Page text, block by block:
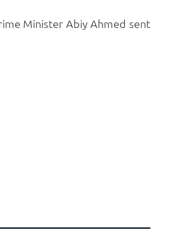
Minister Abiy Ahmed sent